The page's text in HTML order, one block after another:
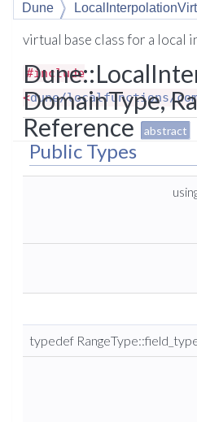
Dune
DomainType,
Reference
abstract
virtual base class for a local
#include
<dune/localfunctions/
Public Types
typedef